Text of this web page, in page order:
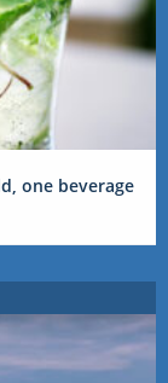
one beverage